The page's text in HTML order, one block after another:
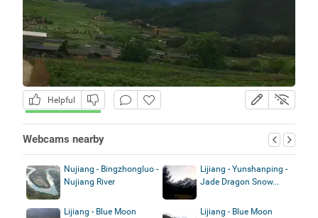
Helpful
Webcams nearby
Nujiang - Bingzhongluo -
Nujiang River
Lijiang - Yunshanping -
Jade Dragon Snow...
Lijiang - Blue Moon
Lijiang - Blue Moon